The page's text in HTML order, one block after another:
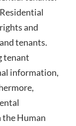
and
tenants.
tenant
information,
Human